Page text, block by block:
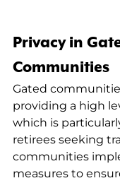
Privacy in
Communities
Gated
providing a high
which is
retirees seeking
communities
measures to